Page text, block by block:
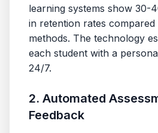
learning systems show 30-
in retention rates
methods. The technology
each student with a
24/7.
2. Automated
Feedback